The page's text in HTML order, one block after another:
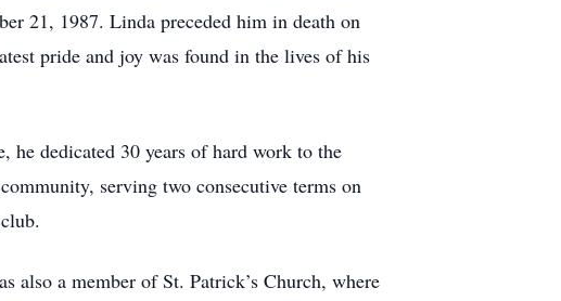
21, 1987. Linda preceded him in death on
pride and joy was found in the lives of his
dedicated 30 years of hard work to the
serving two consecutive terms on
also a member of St. Patrick’s Church, where